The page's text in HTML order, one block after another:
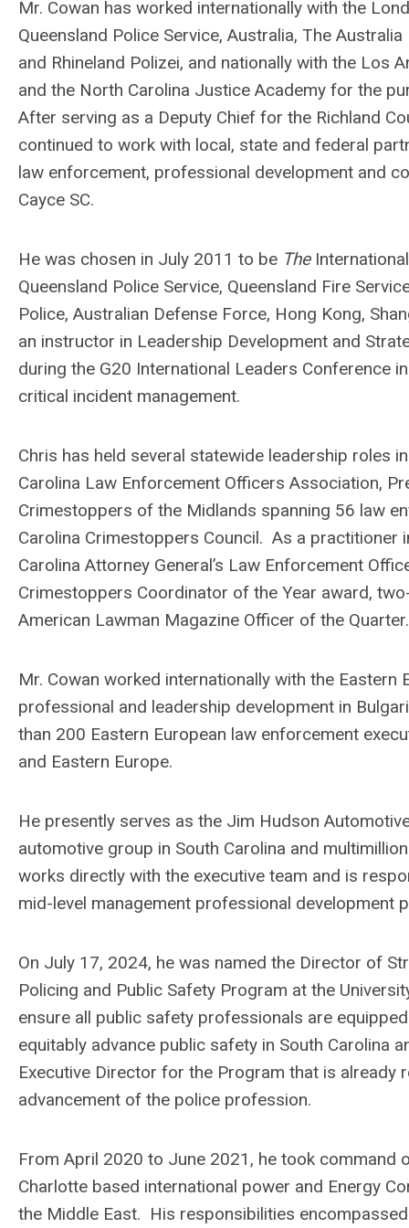
Mr. Cowan has worked internationally with the
Queensland Police Service, Australia, The
and Rhineland Polizei, and nationally with the Los
and the North Carolina Justice Academy for the
After serving as a Deputy Chief for the Richland
continued to work with local, state and federal
law enforcement, professional development and
Cayce SC.
He was chosen in July 2011 to be The
Queensland Police Service, Queensland Fire
Police, Australian Defense Force, Hong Kong,
an instructor in Leadership Development and
during the G20 International Leaders Conference
critical incident management.
Chris has held several statewide leadership roles
Carolina Law Enforcement Officers Association,
Crimestoppers of the Midlands spanning 56 law
Carolina Crimestoppers Council. As a practitioner
Carolina Attorney General’s Law Enforcement
Crimestoppers Coordinator of the Year award,
American Lawman Magazine Officer of the
Mr. Cowan worked internationally with the
professional and leadership development in
than 200 Eastern European law enforcement
and Eastern Europe.
He presently serves as the Jim Hudson
automotive group in South Carolina and
works directly with the executive team and is
mid-level management professional development
On July 17, 2024, he was named the Director of
Policing and Public Safety Program at the
ensure all public safety professionals are
equitably advance public safety in South Carolina
Executive Director for the Program that is
advancement of the police profession.
From April 2020 to June 2021, he took
Charlotte based international power and Energy
the Middle East. His responsibilities